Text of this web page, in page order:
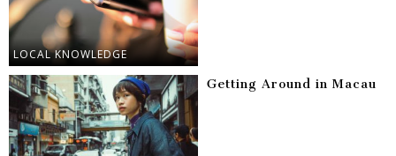
LOCAL KNOWLEDGE
Getting Around in Macau